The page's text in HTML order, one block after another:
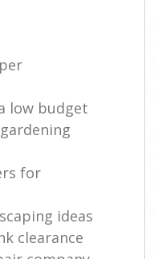
low budget
for
ideas
clearance